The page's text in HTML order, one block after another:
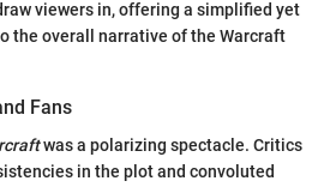
viewers in, offering a simplified yet
the overall narrative of the Warcraft
Fans
was a polarizing spectacle. Critics
in the plot and convoluted